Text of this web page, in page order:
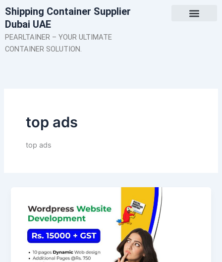
Skip
to
content
Shipping Container Supplier
Dubai UAE
PEARLTAINER – YOUR ULTIMATE
CONTAINER SOLUTION.
top ads
top ads